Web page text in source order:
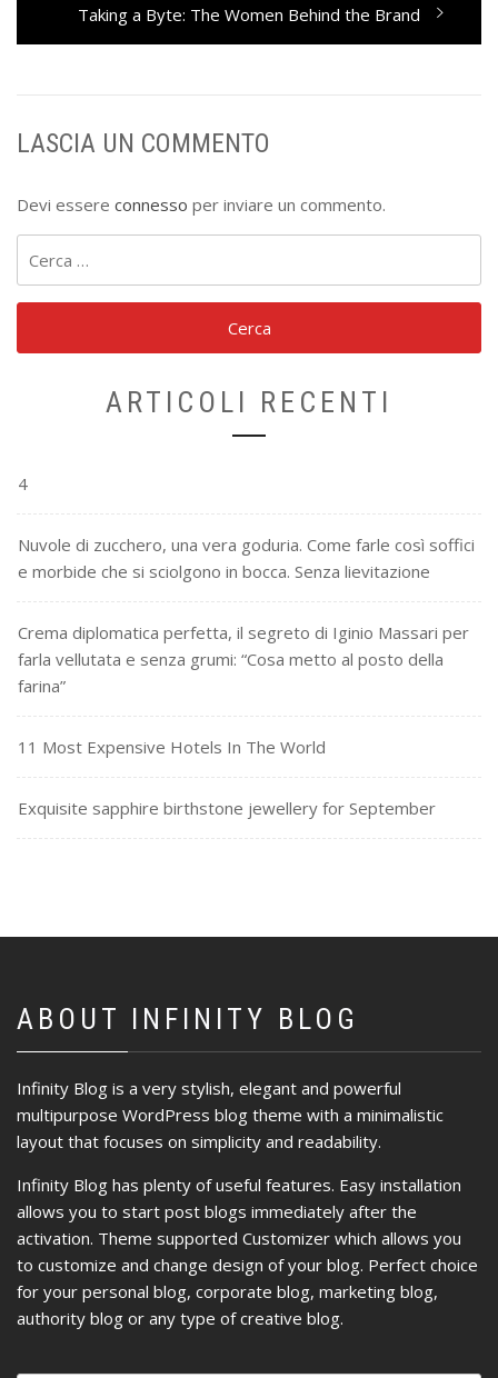
Next
post:
Taking a Byte: The Women Behind the Brand
LASCIA UN COMMENTO
Devi essere connesso per inviare un commento.
per:
ARTICOLI RECENTI
4
Nuvole di zucchero, una vera goduria. Come farle così soffici
e morbide che si sciolgono in bocca. Senza lievitazione
Crema diplomatica perfetta, il segreto di Iginio Massari per
farla vellutata e senza grumi: “Cosa metto al posto della
farina”
11 Most Expensive Hotels In The World
Exquisite sapphire birthstone jewellery for September
ABOUT INFINITY BLOG
Infinity Blog is a very stylish, elegant and powerful
multipurpose WordPress blog theme with a minimalistic
layout that focuses on simplicity and readability.
Infinity Blog has plenty of useful features. Easy installation
allows you to start post blogs immediately after the
activation. Theme supported Customizer which allows you
to customize and change design of your blog. Perfect choice
for your personal blog, corporate blog, marketing blog,
authority blog or any type of creative blog.